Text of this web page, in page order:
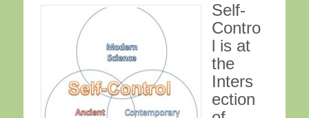
Self-
Contro
l is at
the
Inters
ection